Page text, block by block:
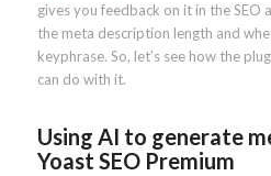
gives you feedback on it in the SEO
the meta description length and
keyphrase. So, let’s see how the
can do with it.
Using AI to generate
Yoast SEO Premium